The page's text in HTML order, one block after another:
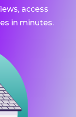
access
in minutes.